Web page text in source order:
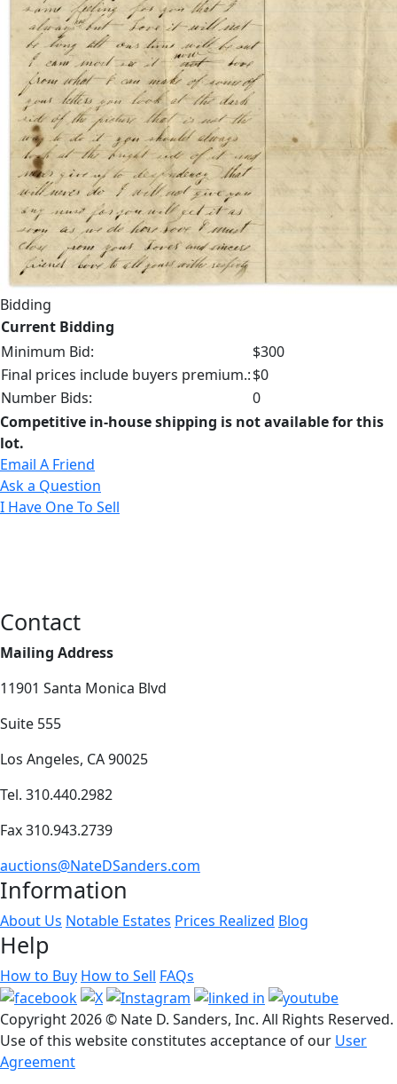
Bidding
Current Bidding
Minimum Bid:
$300
Final prices include buyers premium.:$0
Number Bids:
0
Competitive in-house shipping is not available for this
lot.
Email A Friend
Ask a Question
I Have One To Sell
Contact
Mailing Address
11901 Santa Monica Blvd
Suite 555
Los Angeles, CA 90025
Tel. 310.440.2982
Fax 310.943.2739
auctions@NateDSanders.com
Information
About Us Notable Estates Prices Realized Blog
Help
How to Buy How to Sell FAQs
Copyright2026 © Nate D. Sanders, Inc. All Rights Reserved.
Use of this website constitutes acceptance of our User
Agreement